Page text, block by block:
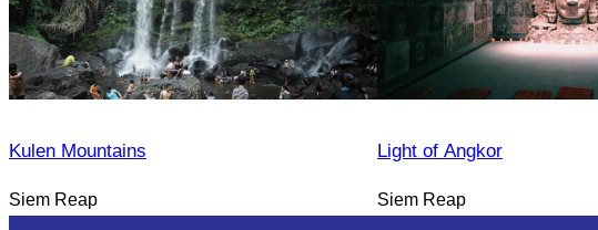
Kulen Mountains
Siem Reap
Light of Angkor
Siem Reap